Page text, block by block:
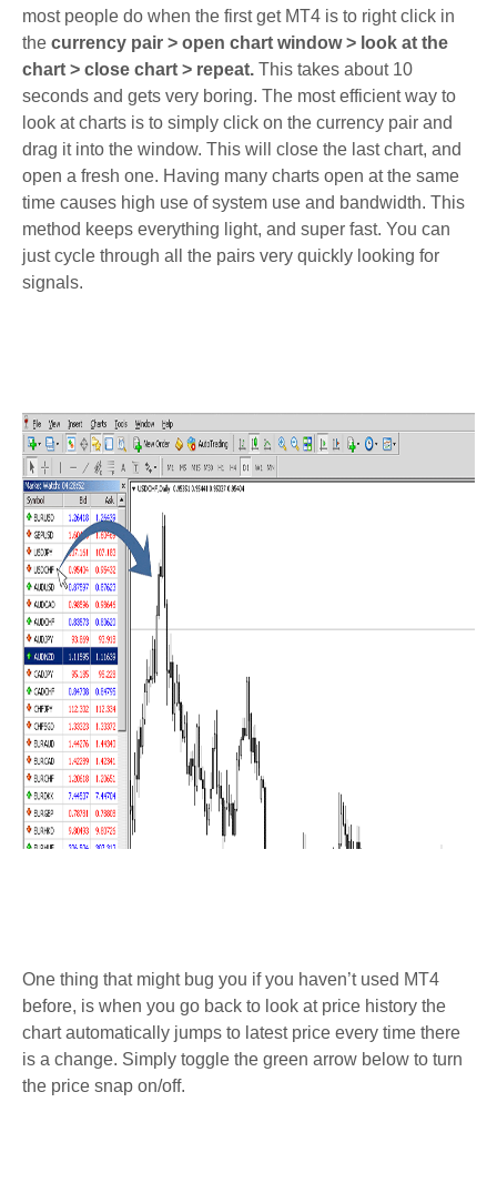
most people do when the first get MT4 is to right click in
the currency pair > open chart window > look at the
chart > close chart > repeat. This takes about 10
seconds and gets very boring. The most efficient way to
look at charts is to simply click on the currency pair and
drag it into the window. This will close the last chart, and
open a fresh one. Having many charts open at the same
time causes high use of system use and bandwidth. This
method keeps everything light, and super fast. You can
just cycle through all the pairs very quickly looking for
signals.
One thing that might bug you if you haven’t used MT4
before, is when you go back to look at price history the
chart automatically jumps to latest price every time there
is a change. Simply toggle the green arrow below to turn
the price snap on/off.